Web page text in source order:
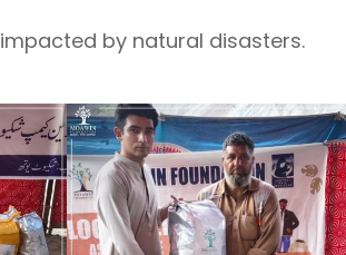
by natural disasters.